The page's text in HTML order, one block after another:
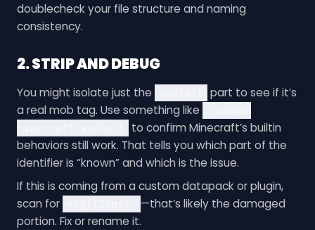
doublecheck your file structure and naming
consistency.
2. STRIP AND DEBUG
You might isolate just the
part to see if it’s
a real mob tag. Use something like
to confirm Minecraft’s builtin
behaviors still work. That tells you which part of the
identifier is “known” and which is the issue.
If this is coming from a custom datapack or plugin,
scan for
—that’s likely the damaged
portion. Fix or rename it.